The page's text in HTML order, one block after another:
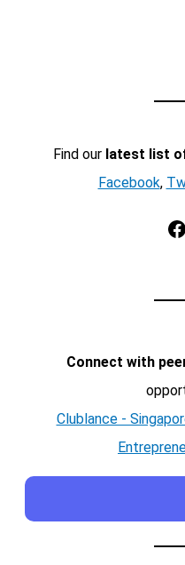
Find our latest list
Facebook,
Facebook
Connect with
Clublance -